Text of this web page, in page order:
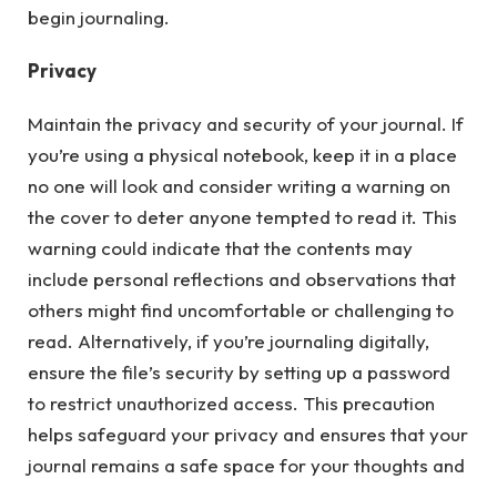
begin journaling.
Privacy
Maintain the privacy and security of your journal. If
you’re using a physical notebook, keep it in a place
no one will look and consider writing a warning on
the cover to deter anyone tempted to read it. This
warning could indicate that the contents may
include personal reflections and observations that
others might find uncomfortable or challenging to
read. Alternatively, if you’re journaling digitally,
ensure the file’s security by setting up a password
to restrict unauthorized access. This precaution
helps safeguard your privacy and ensures that your
journal remains a safe space for your thoughts and